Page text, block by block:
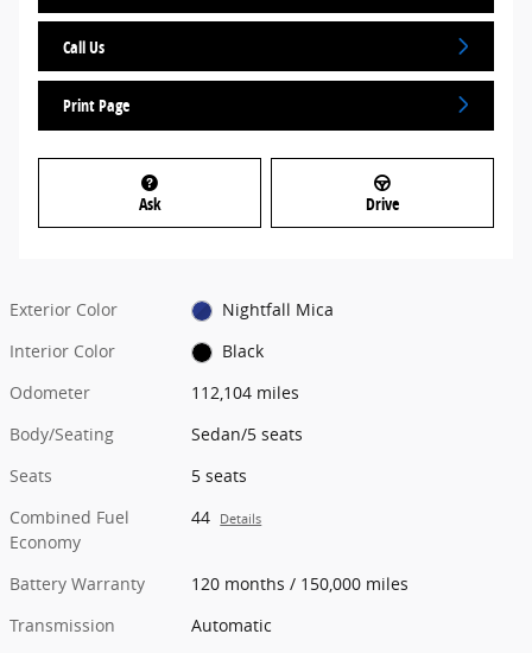
Call Us
Print Page
Ask Drive
Exterior Color
Nightfall Mica
Interior Color
Black
Odometer
112,104 miles
Body/Seating
Sedan/5 seats
Seats
5 seats
Combined Fuel
Economy
44 Details
Battery Warranty
120 months / 150,000 miles
Transmission
Automatic